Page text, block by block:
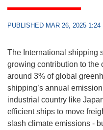
PUBLISHED MAR 26, 2025 1:24
The International shipping
growing contribution to the
around 3% of global
shipping’s annual
industrial country like
efficient ships to move
slash climate emissions -